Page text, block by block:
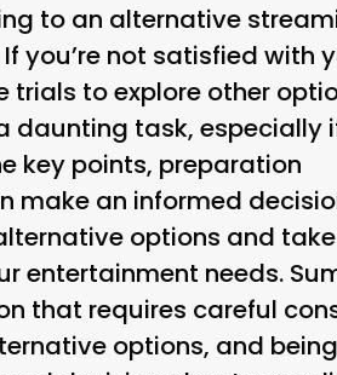
to an alternative
If you’re not satisfied with
to explore other
daunting task, especially
key points, preparation
make an informed
options and take
entertainment needs.
that requires careful
options, and